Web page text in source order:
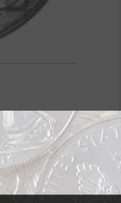
it was no